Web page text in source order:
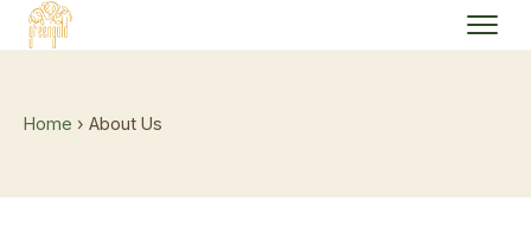
Home › About Us